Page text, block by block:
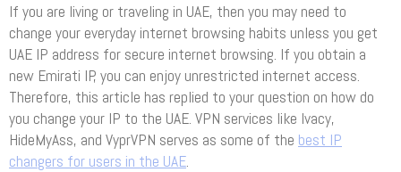
If you are living or traveling in UAE, then you may need to
change your everyday internet browsing habits unless you get
UAE IP address for secure internet browsing. If you obtain a
new Emirati IP, you can enjoy unrestricted internet access.
Therefore, this article has replied to your question on how do
you change your IP to the UAE. VPN services like Ivacy,
HideMyAss, and VyprVPN serves as some of the best IP
changers for users in the UAE.